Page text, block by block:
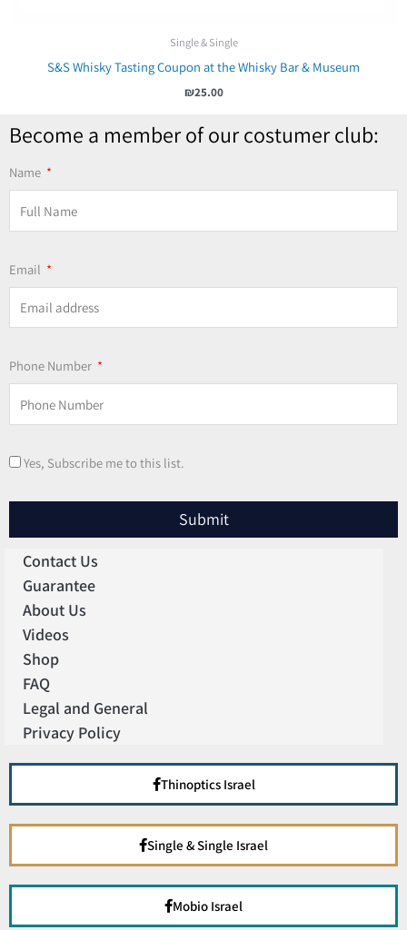
Single & Single
S&S Whisky Tasting Coupon at the Whisky Bar & Museum
₪25.00
Become a member of our costumer club:
Name
Email
Phone Number
Yes, Subscribe me to this list.
Submit
Contact Us
Guarantee
About Us
Videos
Shop
FAQ
Legal and General
Privacy Policy
Thinoptics Israel
Single & Single Israel
Mobio Israel